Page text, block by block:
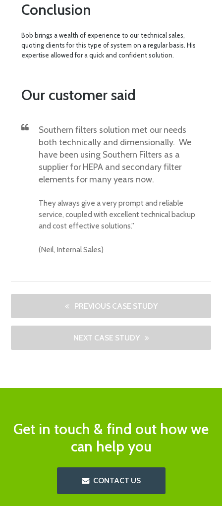
Conclusion
Bob brings a wealth of experience to our technical sales,
quoting clients for this type of system on a regular basis. His
expertise allowed for a quick and confident solution.
Our customer said
Southern filters solution met our needs
both technically and dimensionally. We
have been using Southern Filters as a
supplier for HEPA and secondary filter
elements for many years now.
They always give a very prompt and reliable
service, coupled with excellent technical backup
and cost effective solutions.”
(Neil, Internal Sales)
PREVIOUS CASE STUDY
NEXT CASE STUDY
Get in touch & find out how we
can help you
CONTACT US